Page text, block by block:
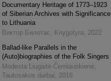
Documentary Heritage of 1773–1923
of Siberian Archives with Significance
to Lithuania
Виктор Билотас
Knygotyra
2022
Ballad-like Parallels in the
(Auto)biographies of the Folk Singers
Modesta Liugaitė-Černiauskienė
Tautosakos darbai
2016